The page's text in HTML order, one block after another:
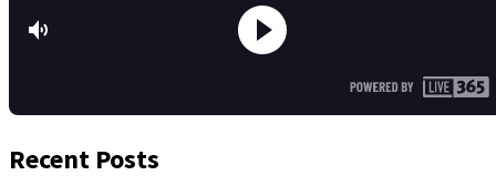
Recent Posts